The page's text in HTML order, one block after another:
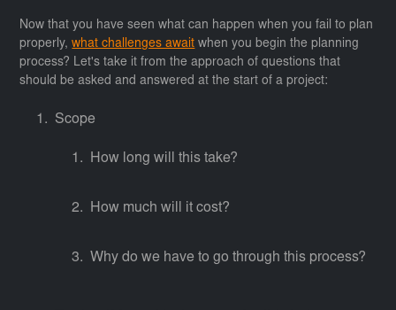
Now that you have seen what can happen when you fail to plan
properly,what challenges await when you begin the planning
process? Let's take it from the approach of questions that
should be asked and answered at the start of a project:
Scope
How long will this take?
How much will it cost?
Why do we have to go through this process?